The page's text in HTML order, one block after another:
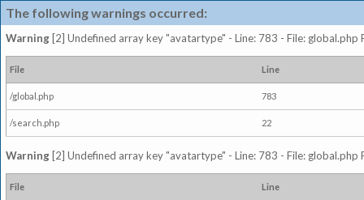
The following warnings occurred:
Warning [2] Undefined array key "avatartype" - Line: 783 - File: global.php
File Line
/global.php 783
/search.php 22
Warning [2] Undefined array key "avatartype" - Line: 783 - File: global.php
File Line